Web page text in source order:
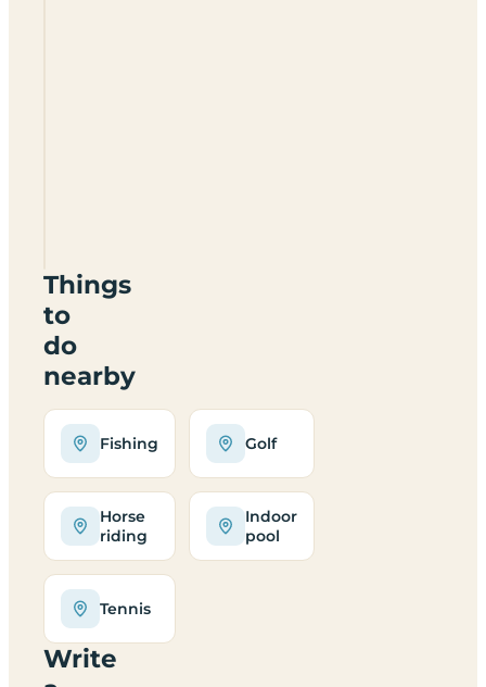
Things
to
do
nearby
Fishing Golf
Horse
riding
Indoor
pool
Tennis
Write